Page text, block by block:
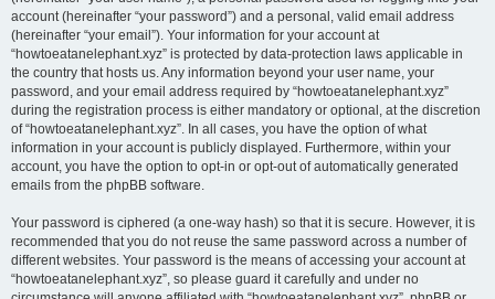
account (hereinafter “your password”) and a personal, valid email address
(hereinafter “your email”). Your information for your account at
“howtoeatanelephant.xyz” is protected by data-protection laws applicable in
the country that hosts us. Any information beyond your user name, your
password, and your email address required by “howtoeatanelephant.xyz”
during the registration process is either mandatory or optional, at the discretion
of “howtoeatanelephant.xyz”. In all cases, you have the option of what
information in your account is publicly displayed. Furthermore, within your
account, you have the option to opt-in or opt-out of automatically generated
emails from the phpBB software.
Your password is ciphered (a one-way hash) so that it is secure. However, it is
recommended that you do not reuse the same password across a number of
different websites. Your password is the means of accessing your account at
“howtoeatanelephant.xyz”, so please guard it carefully and under no